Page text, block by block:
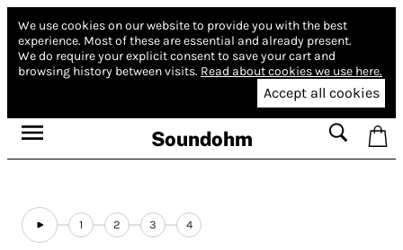
We use cookies on our website to provide you with the best
experience. Most of these are essential and already present.
We do require your explicit consent to save your cart and
browsing history between visits. Read about cookies we use here.
Accept all cookies
Soundohm
1 2 3 4